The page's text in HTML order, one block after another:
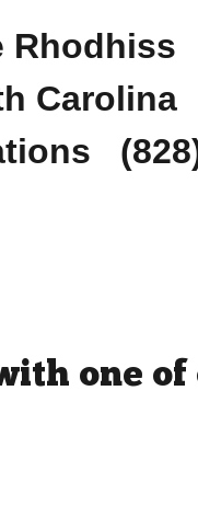
Rhodhiss
Carolina
one